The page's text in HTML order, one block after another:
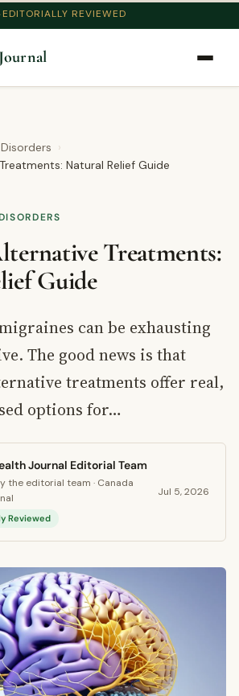
EDITORIALLY REVIEWED
Natural Relief Guide
Treatments:
Guide
can be exhausting
The good news is that
treatments offer real,
options for…
Journal Editorial Team
the editorial team · Canada
Reviewed
Jul 5, 2026